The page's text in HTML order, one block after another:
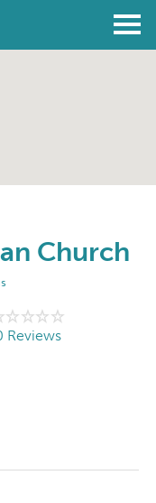
Church
Reviews